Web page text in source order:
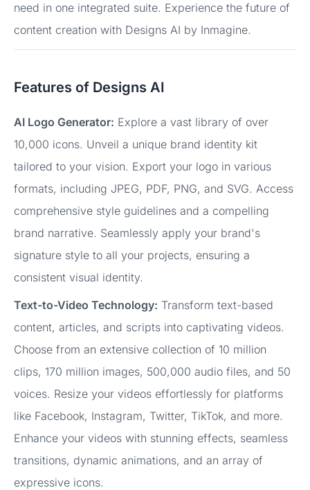
need in one integrated suite. Experience the future of
content creation with Designs AI by Inmagine.
Features of Designs AI
AI Logo Generator: Explore a vast library of over
10,000 icons. Unveil a unique brand identity kit
tailored to your vision. Export your logo in various
formats, including JPEG, PDF, PNG, and SVG. Access
comprehensive style guidelines and a compelling
brand narrative. Seamlessly apply your brand's
signature style to all your projects, ensuring a
consistent visual identity.
Text-to-Video Technology: Transform text-based
content, articles, and scripts into captivating videos.
Choose from an extensive collection of 10 million
clips, 170 million images, 500,000 audio files, and 50
voices. Resize your videos effortlessly for platforms
like Facebook, Instagram, Twitter, TikTok, and more.
Enhance your videos with stunning effects, seamless
transitions, dynamic animations, and an array of
expressive icons.